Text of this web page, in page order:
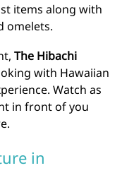
items along with
omelets.
The Hibachi
with Hawaiian
Watch as
in front of you
in